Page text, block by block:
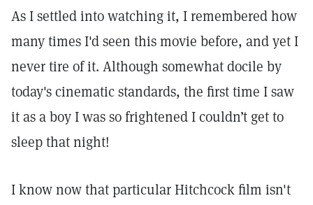
As I settled into watching it, I remembered how
many times I'd seen this movie before, and yet I
never tire of it. Although somewhat docile by
today's cinematic standards, the first time I saw
it as a boy I was so frightened I couldn’t get to
sleep that night!
I know now that particular Hitchcock film isn't